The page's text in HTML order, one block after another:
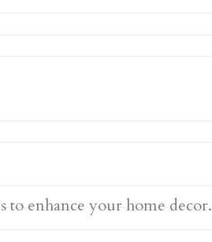
to enhance your home decor.